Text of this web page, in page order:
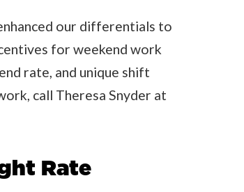
our differentials to
for weekend work
rate, and unique shift
call Theresa Snyder at
Rate